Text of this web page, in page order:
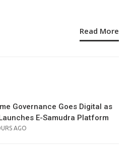
Read More
Governance Goes Digital as
E-Samudra Platform
AGO